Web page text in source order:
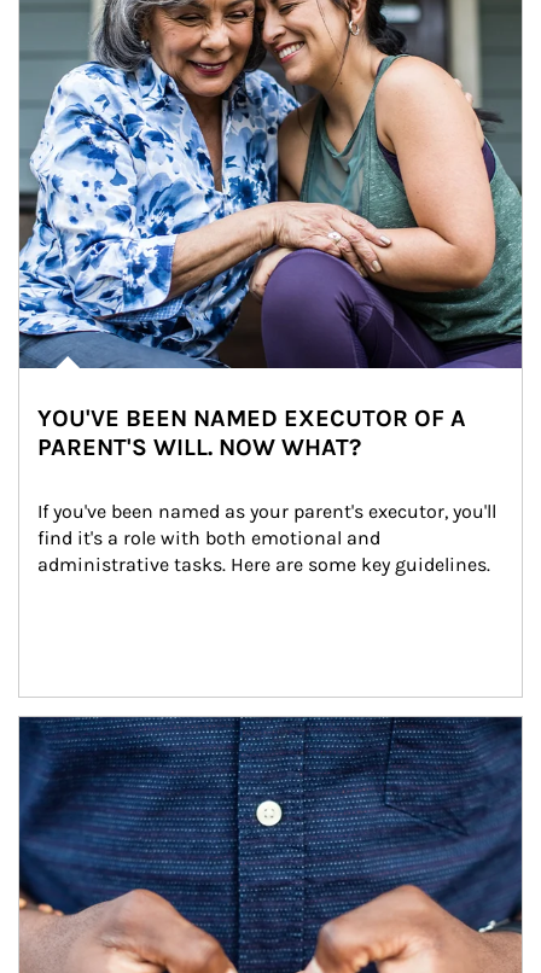
YOU'VE BEEN NAMED EXECUTOR OF A
PARENT'S WILL. NOW WHAT?
If you've been named as your parent's executor, you'll
find it's a role with both emotional and
administrative tasks. Here are some key guidelines.
Article Image